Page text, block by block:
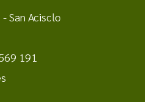
San Acisclo
191